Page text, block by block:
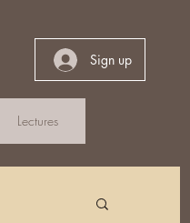
Sign up
Lectures